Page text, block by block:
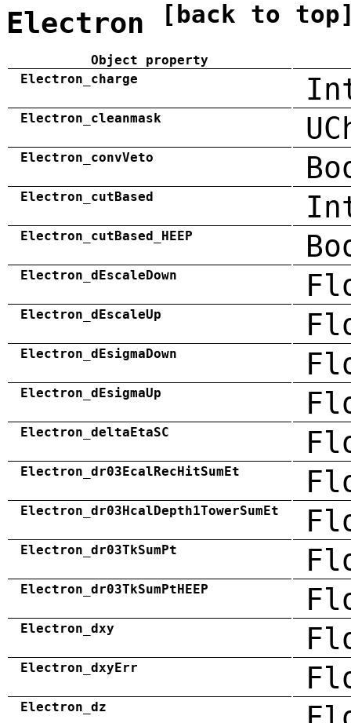
Electron [back to
Object property
Electron_charge
Electron_cleanmask
Electron_convVeto
Electron_cutBased
Electron_cutBased_HEEP
Electron_dEscaleDown
Electron_dEscaleUp
Electron_dEsigmaDown
Electron_dEsigmaUp
Electron_deltaEtaSC
Electron_dr03EcalRecHitSumEt
Electron_dr03HcalDepth1TowerSumEt
Electron_dr03TkSumPt
Electron_dr03TkSumPtHEEP
Electron_dxy
Electron_dxyErr
Electron_dz